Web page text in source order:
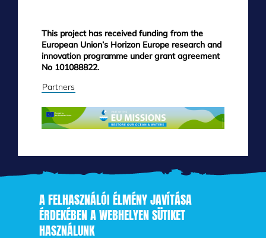
A FELHASZNÁLÓI ÉLMÉNY JAVÍTÁSA
ÉRDEKÉBEN A WEBHELYEN SÜTIKET
HASZNÁLUNK
This project has received funding from the
European Union’s Horizon Europe research and
innovation programme under grant agreement
No 101088822.
Partners